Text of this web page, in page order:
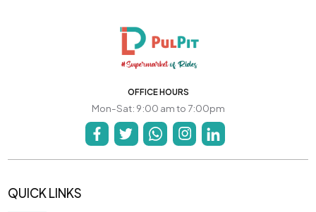
OFFICE HOURS
Mon-Sat: 9:00 am to 7:00pm
QUICK LINKS